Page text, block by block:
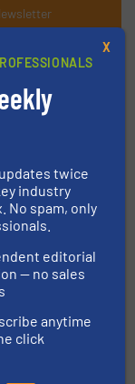
particular
twice
industry
No spam, only
editorial
— no sales
anytime
click
X